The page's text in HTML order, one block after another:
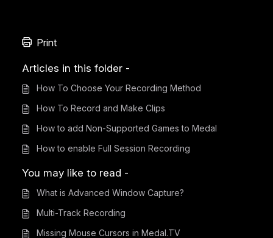
Print
Articles in this folder -
How To Choose Your Recording Method
How To Record and Make Clips
How to add Non-Supported Games to Medal
How to enable Full Session Recording
You may like to read -
What is Advanced Window Capture?
Multi-Track Recording
Missing Mouse Cursors in Medal.TV